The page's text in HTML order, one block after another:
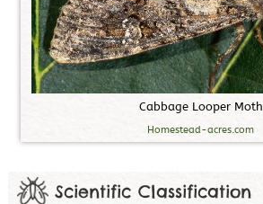
Cabbage Looper Moth
Homestead-acres.com
Scientific Classification